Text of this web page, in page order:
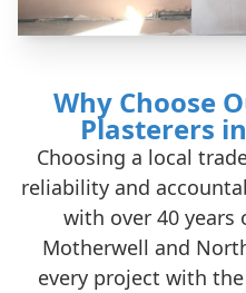
Why Choose
Plasterers
Choosing a local
reliability and
with over 40 years
Motherwell and
every project with